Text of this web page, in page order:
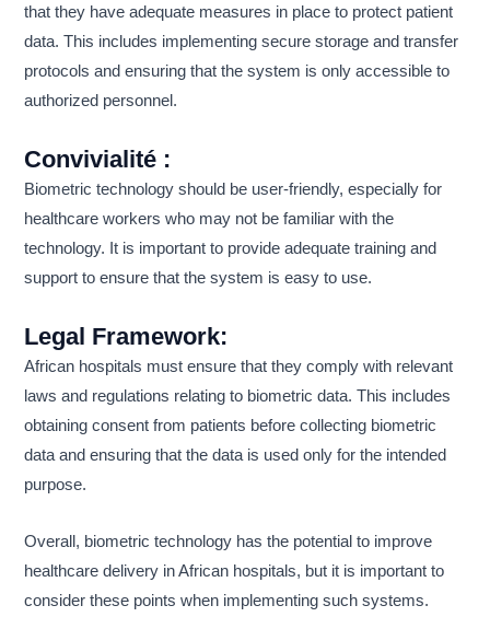
that they have adequate measures in place to protect patient
data. This includes implementing secure storage and transfer
protocols and ensuring that the system is only accessible to
authorized personnel.
Convivialité :
Biometric technology should be user-friendly, especially for
healthcare workers who may not be familiar with the
technology. It is important to provide adequate training and
support to ensure that the system is easy to use.
Legal Framework:
African hospitals must ensure that they comply with relevant
laws and regulations relating to biometric data. This includes
obtaining consent from patients before collecting biometric
data and ensuring that the data is used only for the intended
purpose.
Overall, biometric technology has the potential to improve
healthcare delivery in African hospitals, but it is important to
consider these points when implementing such systems.